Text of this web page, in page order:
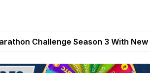
Prizes Right Now | Play To Earn
Challenge Season 3 With